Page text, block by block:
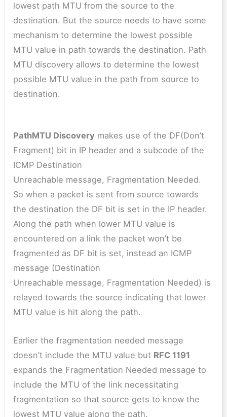
lowest path MTU from the source to the
destination. But the source needs to have some
mechanism to determine the lowest possible
MTU value in path towards the destination. Path
MTU discovery allows to determine the lowest
possible MTU value in the path from source to
destination.
PathMTU Discovery makes use of the DF(Don’t
Fragment) bit in IP header and a subcode of the
ICMP Destination
Unreachable message, Fragmentation Needed.
So when a packet is sent from source towards
the destination the DF bit is set in the IP header.
Along the path when lower MTU value is
encountered on a link the packet won’t be
fragmented as DF bit is set, instead an ICMP
message (Destination
Unreachable message, Fragmentation Needed) is
relayed towards the source indicating that lower
MTU value is hit along the path.
Earlier the fragmentation needed message
doesn’t include the MTU value but RFC 1191
expands the Fragmentation Needed message to
include the MTU of the link necessitating
fragmentation so that source gets to know the
lowest MTU value along the path.